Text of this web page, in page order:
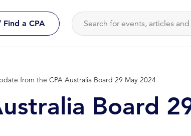
Find a CPA
from the CPA Australia Board 29 May 2024
Board